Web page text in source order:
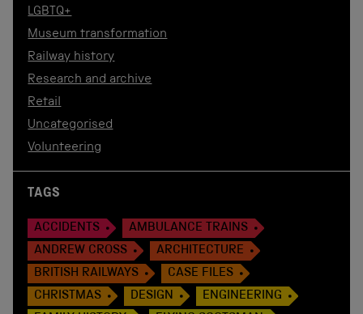
LGBTQ+
Museum transformation
Railway history
Research and archive
Retail
Uncategorised
Volunteering
TAGS
ACCIDENTS
AMBULANCE TRAINS
ANDREW CROSS
ARCHITECTURE
BRITISH RAILWAYS
CASE FILES
CHRISTMAS
DESIGN
ENGINEERING